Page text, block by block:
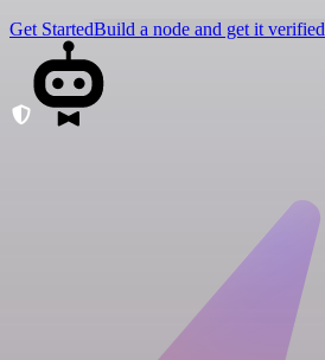
Get StartedBuild a node and get it verified